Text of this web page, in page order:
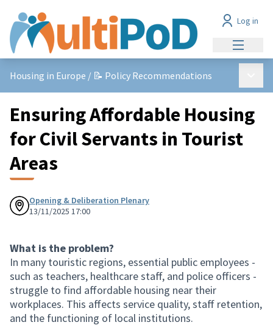
Main
Log in
Housing in Europe / 📝 Policy Recommendations
Ensuring Affordable Housing
for Civil Servants in Tourist
Areas
Opening & Deliberation Plenary
13/11/2025 17:00
What is the problem?
In many touristic regions, essential public employees -
such as teachers, healthcare staff, and police officers -
struggle to find affordable housing near their
workplaces. This affects service quality, staff retention,
and the functioning of local institutions.